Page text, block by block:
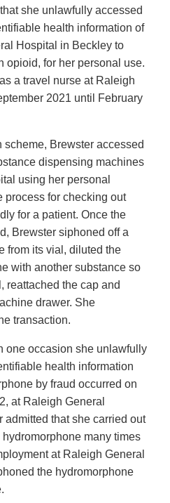
she unlawfully accessed
health information of
Hospital in Beckley to
opioid, for her personal use.
a travel nurse at Raleigh
2021 until February
scheme, Brewster accessed
dispensing machines
using her personal
process for checking out
for a patient. Once the
Brewster siphoned off a
from its vial, diluted the
with another substance so
reattached the cap and
drawer. She
transaction.
one occasion she unlawfully
health information
by fraud occurred on
at Raleigh General
admitted that she carried out
many times
at Raleigh General
the hydromorphone